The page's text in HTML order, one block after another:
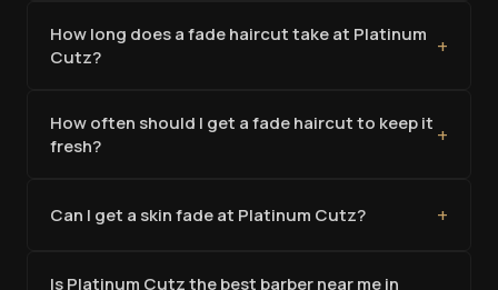
How long does a fade haircut take at Platinum
Cutz?
+
How often should I get a fade haircut to keep it
fresh?
+
Can I get a skin fade at Platinum Cutz? +
Is Platinum Cutz the best barber near me in